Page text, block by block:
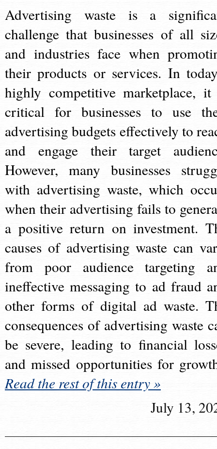
Advertising waste is a
challenge that businesses of all
and industries face when
their products or services. In
highly competitive marketplace,
critical for businesses to use
advertising budgets effectively to
and engage their target
However, many businesses
with advertising waste, which
when their advertising fails to
a positive return on investment.
causes of advertising waste can
from poor audience targeting
ineffective messaging to ad fraud
other forms of digital ad waste.
consequences of advertising waste
be severe, leading to financial
and missed opportunities for
Read the rest of this entry »
July 13,